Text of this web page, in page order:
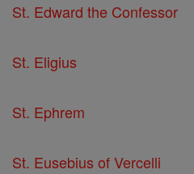
St. Edward the Confessor
St. Eligius
St. Ephrem
St. Eusebius of Vercelli